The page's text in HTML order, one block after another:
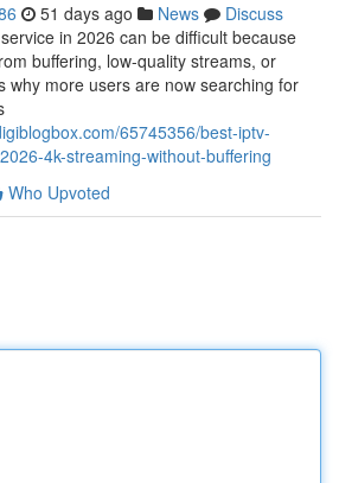
51 days ago News
Discuss
in 2026 can be difficult because
buffering, low-quality streams, or
why more users are now searching for
65745356/best-iptv-
4k-streaming-without-buffering
Who Upvoted